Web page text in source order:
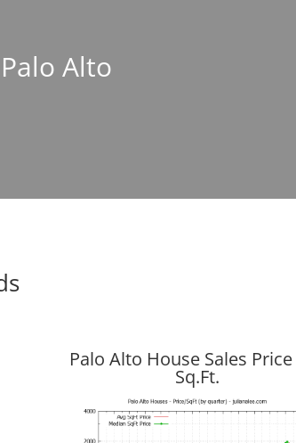
Alto
Palo Alto House Sales
Sq.Ft.